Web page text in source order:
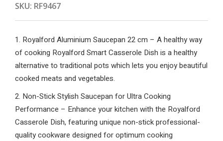
SKU: RF9467
1. Royalford Aluminium Saucepan 22 cm – A healthy way
of cooking Royalford Smart Casserole Dish is a healthy
alternative to traditional pots which lets you enjoy beautiful
cooked meats and vegetables.
2. Non-Stick Stylish Saucepan for Ultra Cooking
Performance – Enhance your kitchen with the Royalford
Casserole Dish, featuring unique non-stick professional-
quality cookware designed for optimum cooking